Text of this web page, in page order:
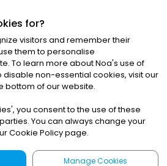
Ltd. ALL RIGHTS RESERVED
& Conditions|Cookies
for?
visitors and remember their
them to personalise
To learn more about Noa's use of
disable non-essential cookies, visit our
bottom of our website.
', you consent to the use of these
You can always change your
Cookie Policy page.
Manage Cookies